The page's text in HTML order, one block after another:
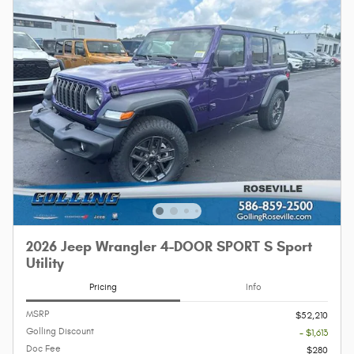
2026 Jeep Wrangler 4-DOOR SPORT S Sport
Utility
Pricing Info
MSRP
$52,210
Golling Discount
- $1,613
Doc Fee
$280